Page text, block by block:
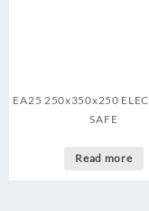
EA25 250x350x250
SAFE
Read more